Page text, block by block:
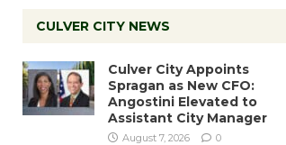
CULVER CITY NEWS
Culver City Appoints
Spragan as New CFO:
Angostini Elevated to
Assistant City Manager
August 7, 2026 0